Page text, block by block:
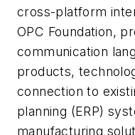
cross-platform
OPC Foundation,
communication
products,
connection to
planning (ERP)
manufacturing